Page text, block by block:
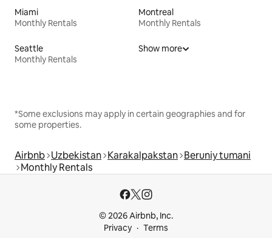
Miami
Monthly Rentals
Montreal
Monthly Rentals
Seattle
Monthly Rentals
Show more
*Some exclusions may apply in certain geographies and for
some properties.
Airbnb Uzbekistan Karakalpakstan Beruniy tumani
Monthly Rentals
© 2026 Airbnb, Inc.
Privacy
Terms